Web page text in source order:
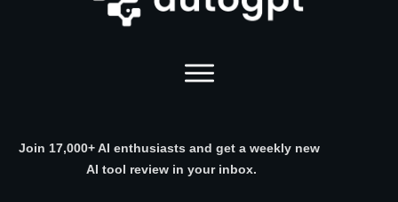
Join 17,000+ AI enthusiasts and get a weekly new
AI tool review in your inbox.